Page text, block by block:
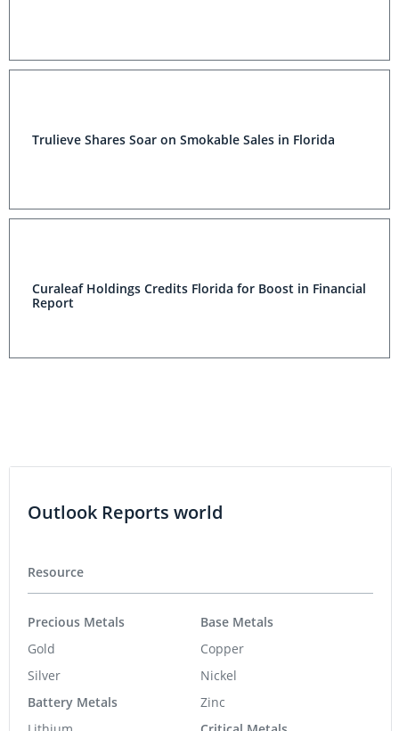
Trulieve Shares Soar on Smokable Sales in Florida
Curaleaf Holdings Credits Florida for Boost in Financial
Report
Outlook Reports world
Resource
Precious Metals
Gold
Silver
Battery Metals
Base Metals
Copper
Nickel
Zinc